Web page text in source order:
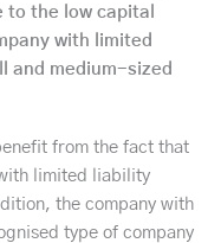
to the low capital
with limited
and medium-sized
from the fact that
limited liability
the company with
type of company